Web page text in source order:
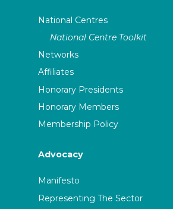
National Centres
National Centre Toolkit
Networks
Affiliates
Honorary Presidents
Honorary Members
Membership Policy
Advocacy
Manifesto
Representing The Sector